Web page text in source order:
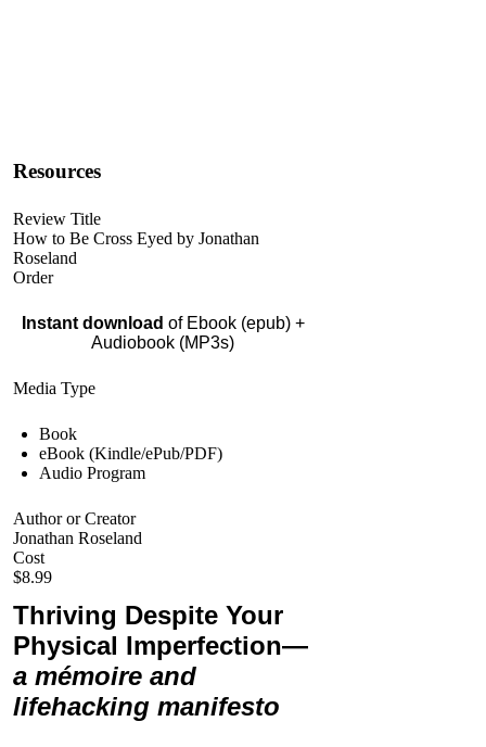
Resources
Review Title
How to Be Cross Eyed by Jonathan
Roseland
Order
Instant download of Ebook (epub) +
Audiobook (MP3s)
Media Type
Book
eBook (Kindle/ePub/PDF)
Audio Program
Author or Creator
Jonathan Roseland
Cost
$8.99
Thriving Despite Your
Physical Imperfection—
a mémoire and
lifehacking manifesto